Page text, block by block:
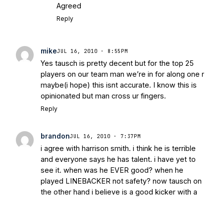
Agreed
Reply
mikeJUL 16, 2010 · 8:55PM
Yes tausch is pretty decent but for the top 25
players on our team man we’re in for along one r
maybe(i hope) this isnt accurate. I know this is
opinionated but man cross ur fingers.
Reply
brandonJUL 16, 2010 · 7:37PM
i agree with harrison smith. i think he is terrible
and everyone says he has talent. i have yet to
see it. when was he EVER good? when he
played LINEBACKER not safety? now tausch on
the other hand i believe is a good kicker with a